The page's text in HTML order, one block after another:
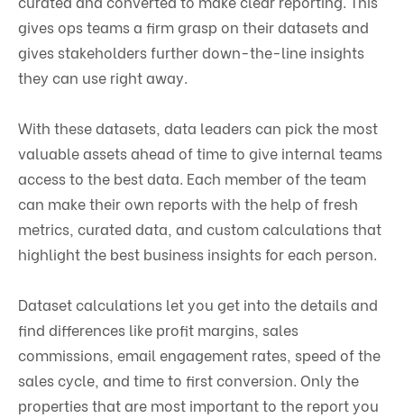
gives ops teams a firm grasp on their datasets and
gives stakeholders further down-the-line insights
they can use right away.
With these datasets, data leaders can pick the most
valuable assets ahead of time to give internal teams
access to the best data. Each member of the team
can make their own reports with the help of fresh
metrics, curated data, and custom calculations that
highlight the best business insights for each person.
Dataset calculations let you get into the details and
find differences like profit margins, sales
commissions, email engagement rates, speed of the
sales cycle, and time to first conversion. Only the
properties that are most important to the report you